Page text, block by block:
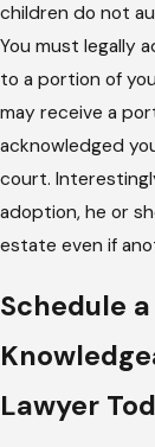
children do not
You must legally
to a portion of
may receive a
acknowledged
court.
adoption, he or
estate even if
Schedule
Lawyer